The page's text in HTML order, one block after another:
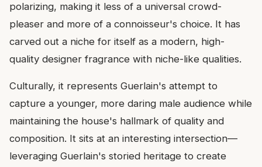
polarizing, making it less of a universal crowd-
pleaser and more of a connoisseur's choice. It has
carved out a niche for itself as a modern, high-
quality designer fragrance with niche-like qualities.
Culturally, it represents Guerlain's attempt to
capture a younger, more daring male audience while
maintaining the house's hallmark of quality and
composition. It sits at an interesting intersection—
leveraging Guerlain's storied heritage to create